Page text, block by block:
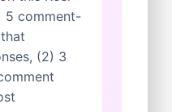
5 comment-
(2) 3